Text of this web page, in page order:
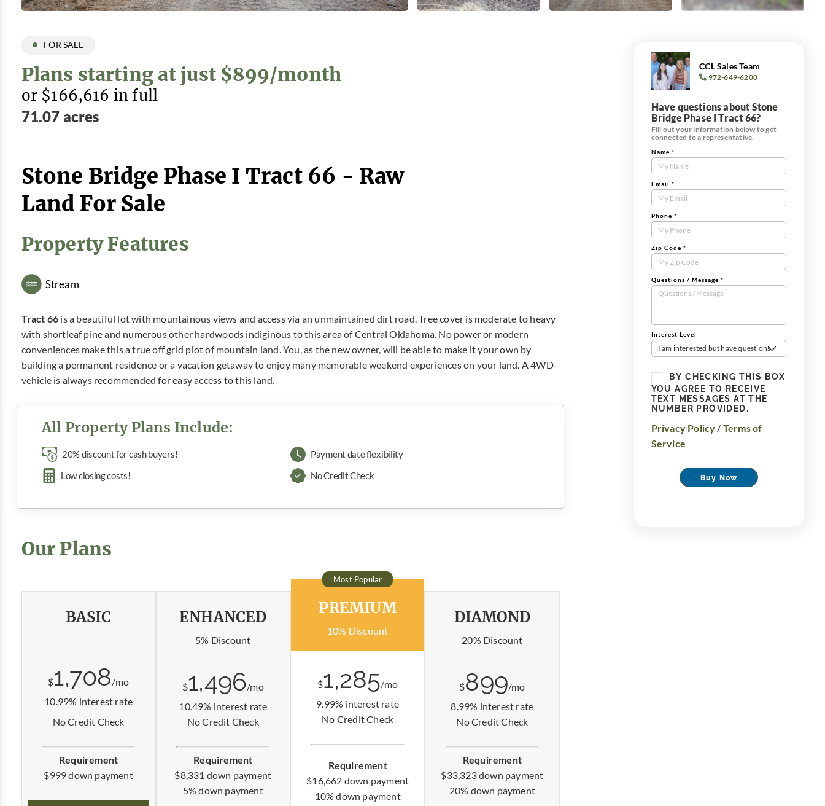
FOR SALE
Plans starting at just $899/month
or $166,616 in full
71.07 acres
Stone Bridge Phase I Tract 66 - Raw
Land For Sale
Property Features
Stream
Tract 66 is a beautiful lot with mountainous views and access via an unmaintained dirt road. Tree cover is moderate to heavy
with shortleaf pine and numerous other hardwoods indiginous to this area of Central Oklahoma. No power or modern
conveniences make this a true off grid plot of mountain land. You, as the new owner, will be able to make it your own by
building a permanent residence or a vacation getaway to enjoy many memorable weekend experiences on your land. A 4WD
vehicle is always recommended for easy access to this land.
All Property Plans Include:
20% discount for cash buyers! Payment date flexibility
Low closing costs! No Credit Check
Our Plans
BASIC
$1,708/mo
10.99% interest rate
No Credit Check
Requirement
$999 down payment
ENHANCED
5% Discount
$1,496/mo
10.49% interest rate
No Credit Check
Requirement
$8,331 down payment
5% down payment
Most Popular
PREMIUM
10% Discount
$1,285/mo
9.99% interest rate
No Credit Check
Requirement
$16,662 down payment
10% down payment
DIAMOND
20% Discount
$899/mo
8.99% interest rate
No Credit Check
Requirement
$33,323 down payment
20% down payment
CCL Sales Team
972-649-6200
Have questions about Stone
Bridge Phase I Tract 66?
Fill out your information below to get
connected to a representative.
Contact
Us
Tract
Form
Name *
Email *
Phone *
Zip Code *
Questions / Message *
Interest Level
I am interested but have questions
BY CHECKING THIS BOX
YOU AGREE TO RECEIVE
TEXT MESSAGES AT THE
NUMBER PROVIDED.
Privacy Policy / Terms of
Service
Buy Now